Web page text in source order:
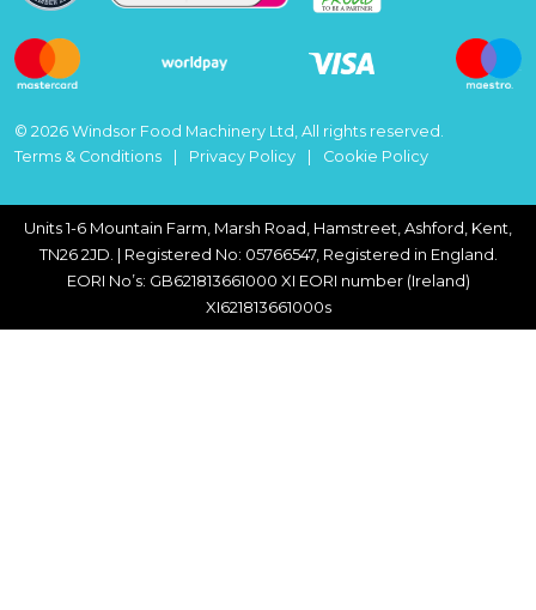
© 2026 Windsor Food Machinery Ltd, All rights reserved.
Terms & Conditions
Privacy Policy Cookie Policy
Units 1-6 Mountain Farm, Marsh Road, Hamstreet, Ashford, Kent,
TN26 2JD. | Registered No: 05766547, Registered in England.
EORI No’s: GB621813661000 XI EORI number (Ireland)
XI621813661000s